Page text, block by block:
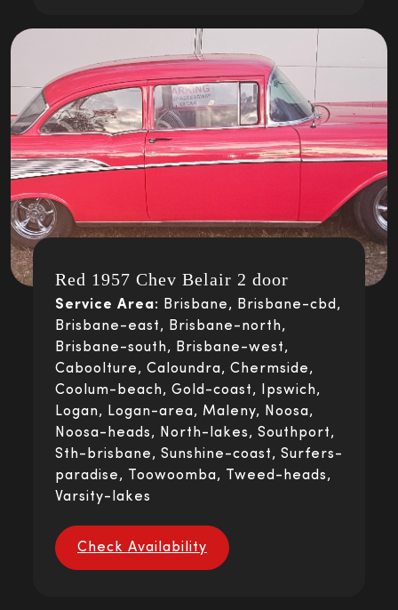
Red 1957 Chev Belair 2 door
Service Area:
Brisbane, Brisbane-cbd,
Brisbane-east, Brisbane-north,
Brisbane-south, Brisbane-west,
Caboolture, Caloundra, Chermside,
Coolum-beach, Gold-coast, Ipswich,
Logan, Logan-area, Maleny, Noosa,
Noosa-heads, North-lakes, Southport,
Sth-brisbane, Sunshine-coast, Surfers-
paradise, Toowoomba, Tweed-heads,
Varsity-lakes
Check Availability